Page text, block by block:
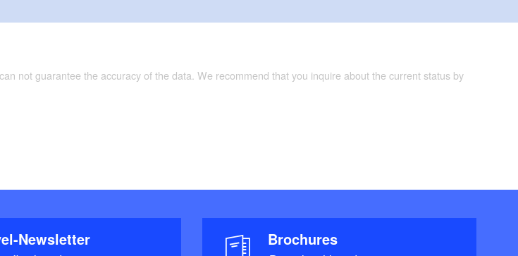
not guarantee the accuracy of the data. We recommend that you inquire about the current status by
Newsletter Brochures